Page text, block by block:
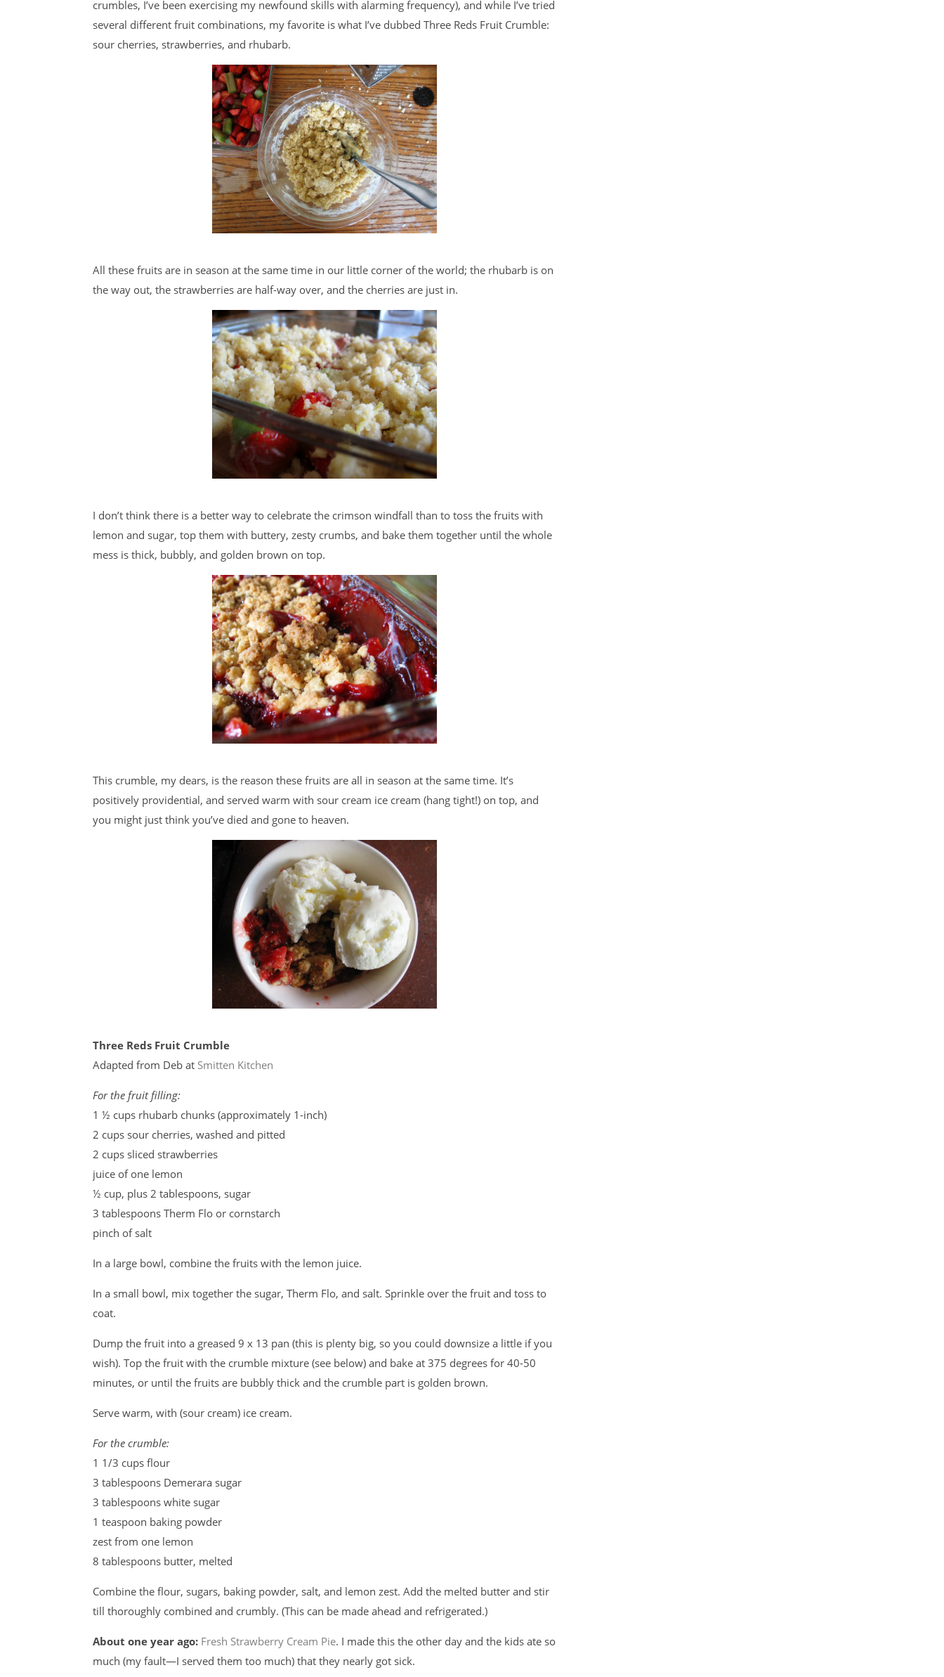
crumbles, I’ve been exercising my newfound skills with alarming frequency), and while I’ve tried
several different fruit combinations, my favorite is what I’ve dubbed Three Reds Fruit Crumble:
sour cherries, strawberries, and rhubarb.
All these fruits are in season at the same time in our little corner of the world; the rhubarb is on
the way out, the strawberries are half-way over, and the cherries are just in.
I don’t think there is a better way to celebrate the crimson windfall than to toss the fruits with
lemon and sugar, top them with buttery, zesty crumbs, and bake them together until the whole
mess is thick, bubbly, and golden brown on top.
This crumble, my dears, is the reason these fruits are all in season at the same time. It’s
positively providential, and served warm with sour cream ice cream (hang tight!) on top, and
you might just think you’ve died and gone to heaven.
Three Reds Fruit Crumble
Adapted from Deb at Smitten Kitchen
For the fruit filling:
1 ½ cups rhubarb chunks (approximately 1-inch)
2 cups sour cherries, washed and pitted
2 cups sliced strawberries
juice of one lemon
½ cup, plus 2 tablespoons, sugar
3 tablespoons Therm Flo or cornstarch
pinch of salt
In a large bowl, combine the fruits with the lemon juice.
In a small bowl, mix together the sugar, Therm Flo, and salt. Sprinkle over the fruit and toss to
coat.
Dump the fruit into a greased 9 x 13 pan (this is plenty big, so you could downsize a little if you
wish). Top the fruit with the crumble mixture (see below) and bake at 375 degrees for 40-50
minutes, or until the fruits are bubbly thick and the crumble part is golden brown.
Serve warm, with (sour cream) ice cream.
For the crumble:
1 1/3 cups flour
3 tablespoons Demerara sugar
3 tablespoons white sugar
1 teaspoon baking powder
zest from one lemon
8 tablespoons butter, melted
Combine the flour, sugars, baking powder, salt, and lemon zest. Add the melted butter and stir
till thoroughly combined and crumbly. (This can be made ahead and refrigerated.)
About one year ago: Fresh Strawberry Cream Pie. I made this the other day and the kids ate so
much (my fault—I served them too much) that they nearly got sick.